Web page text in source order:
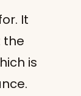
It
the
is